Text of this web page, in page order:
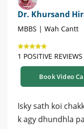
Dr. Khursand
MBBS | Wah Cantt
1 POSITIVE REVIEWS
Book Video
Isky sath koi
k agy dhundhla